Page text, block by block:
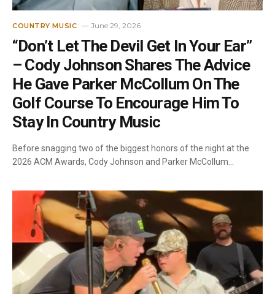
COUNTRY MUSIC June 29, 2026
“Don’t Let The Devil Get In Your Ear”
– Cody Johnson Shares The Advice
He Gave Parker McCollum On The
Golf Course To Encourage Him To
Stay In Country Music
Before snagging two of the biggest honors of the night at the
2026 ACM Awards, Cody Johnson and Parker McCollum…